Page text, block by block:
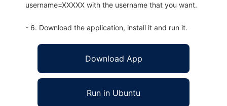
username=XXXXX with the username that you want.
- 6. Download the application, install it and run it.
Download App
Run in Ubuntu